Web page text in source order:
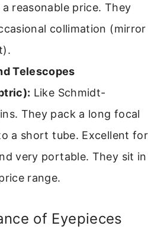
reasonable price. They
collimation (mirror
Telescopes
Like Schmidt-
They pack a long focal
a short tube. Excellent for
very portable. They sit in
range.
of Eyepieces